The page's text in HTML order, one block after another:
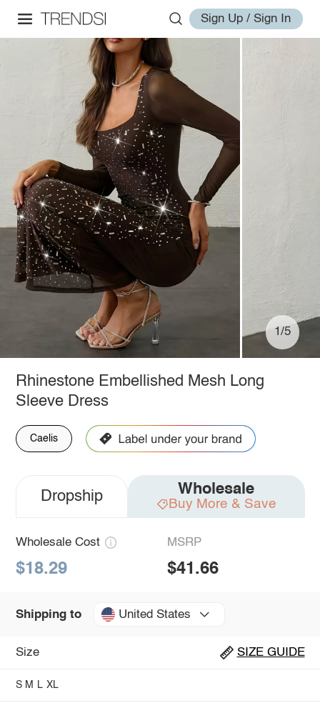
Sign Up / Sign In
1/5
Rhinestone Embellished Mesh Long
Sleeve Dress
Caelis
Dropship Wholesale
Buy More & Save
Wholesale Cost
$18.29
MSRP
$41.66
Shipping to United States
Size SIZE GUIDE
S M L XL